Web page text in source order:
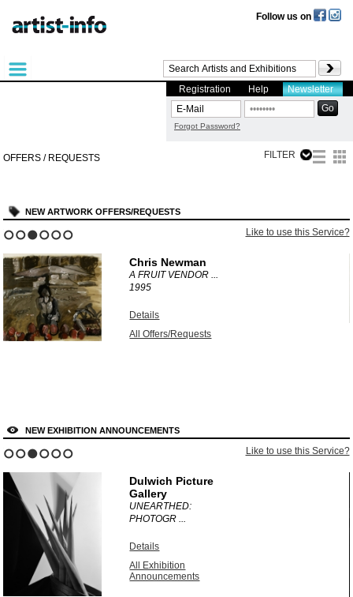
Follow us on
Registration Help Newsletter
Forgot Password?
OFFERS / REQUESTS FILTER
NEW ARTWORK OFFERS/REQUESTS
Like to use this Service?
Chris Newman
A FRUIT VENDOR ...
1995
Details
All Offers/Requests
NEW EXHIBITION ANNOUNCEMENTS
Like to use this Service?
Dulwich Picture
Gallery
UNEARTHED:
PHOTOGR ...
Details
All Exhibition
Announcements